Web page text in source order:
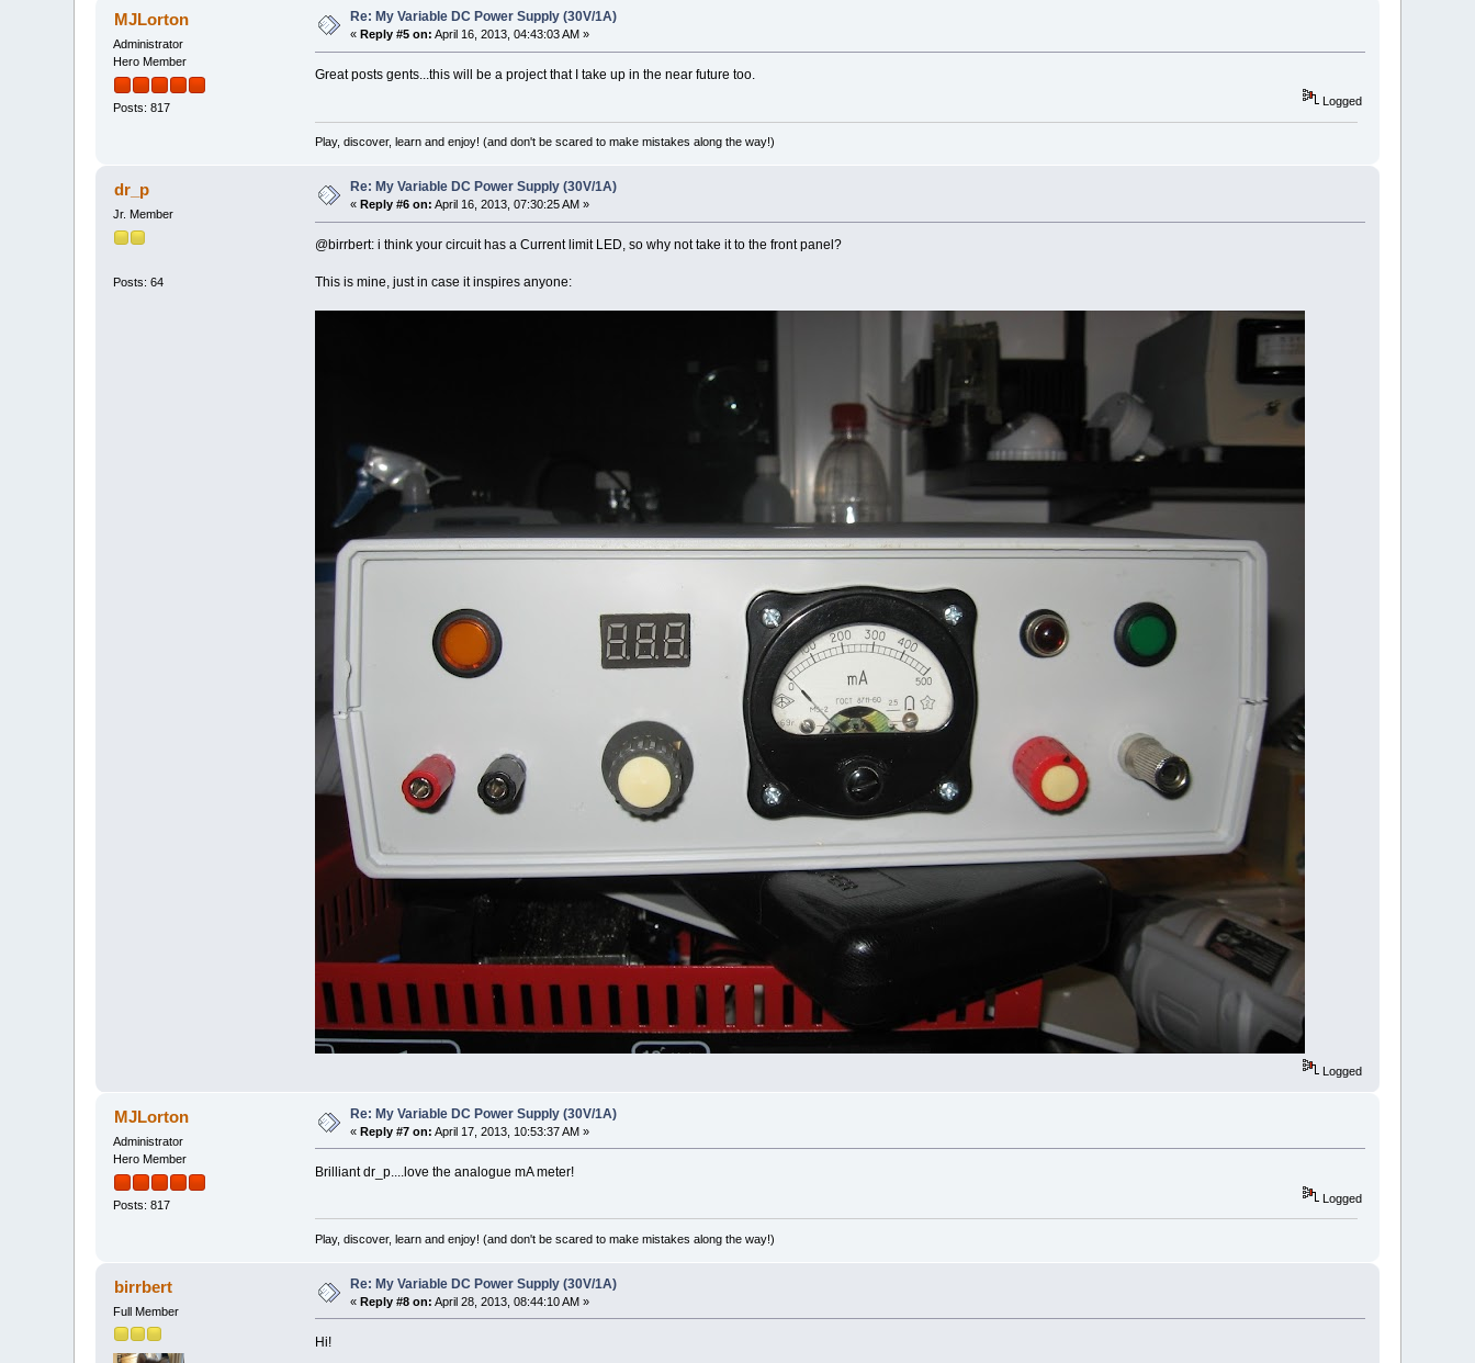
MJLorton
Administrator
Hero Member
Posts: 817
Re: My Variable DC Power Supply (30V/1A)
«Reply #5 on: April 16, 2013, 04:43:03 AM »
Great posts gents...this will be a project that I take up in the near future too.
Logged
Play, discover, learn and enjoy! (and don't be scared to make mistakes along the way!)
dr_p
Jr. Member
Posts: 64
Re: My Variable DC Power Supply (30V/1A)
« Reply #6 on: April 16, 2013, 07:30:25 AM »
@birrbert: i think your circuit has a Current limit LED, so why not take it to the front panel?
This is mine, just in case it inspires anyone:
Logged
MJLorton
Administrator
Hero Member
Posts: 817
Re: My Variable DC Power Supply (30V/1A)
«Reply #7 on: April 17, 2013, 10:53:37 AM »
Brilliant dr_p....love the analogue mA meter!
Logged
Play, discover, learn and enjoy! (and don't be scared to make mistakes along the way!)
birrbert
Full Member
Re: My Variable DC Power Supply (30V/1A)
«Reply #8 on: April 28, 2013, 08:44:10 AM »
Hi!